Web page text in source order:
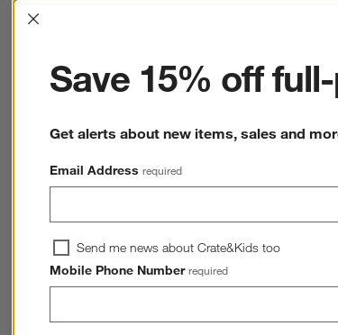
Interrupter
Save 15% off
Get alerts about new items, sales and
Email Address required
Send me news about Crate&Kids too
Mobile Phone Number required